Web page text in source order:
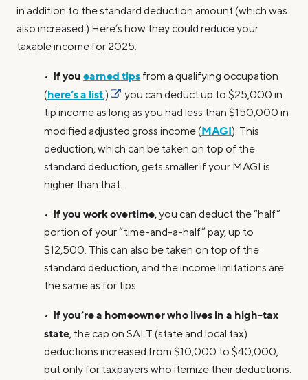
in addition to the standard deduction amount (which was
also increased.) Here’s how they could reduce your
taxable income for 2025:
• If you earned tips from a qualifying occupation
(here’s a list,)
you can deduct up to $25,000 in
tip income as long as you had less than $150,000 in
modified adjusted gross income (MAGI). This
deduction, which can be taken on top of the
standard deduction, gets smaller if your MAGI is
higher than that.
• If you work overtime, you can deduct the “half”
portion of your “time-and-a-half” pay, up to
$12,500. This can also be taken on top of the
standard deduction, and the income limitations are
the same as for tips.
• If you’re a homeowner who lives in a high-tax
state, the cap on SALT (state and local tax)
deductions increased from $10,000 to $40,000,
but only for taxpayers who itemize their deductions.